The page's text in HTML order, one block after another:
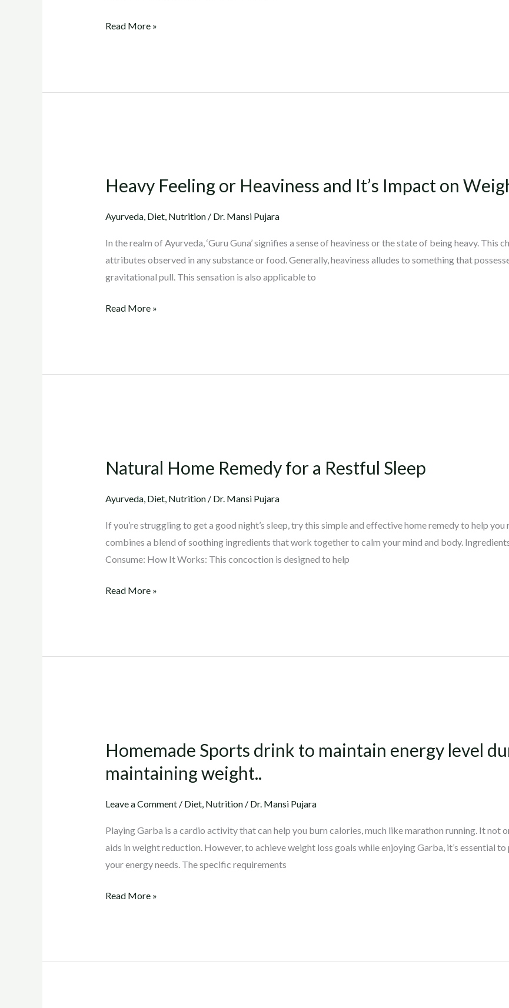
Read More »
Heavy Feeling or Heaviness and It’s Impact on
Ayurveda, Diet, Nutrition/ Dr. Mansi Pujara
In the realm of Ayurveda, ‘Guru Guna’ signifies a sense of heaviness or the state of being heavy. This
attributes observed in any substance or food. Generally, heaviness alludes to something that
gravitational pull. This sensation is also applicable to
or
and
Loss
Read More »
Natural Home Remedy for a Restful Sleep
Ayurveda, Diet, Nutrition/ Dr. Mansi Pujara
If you’re struggling to get a good night’s sleep, try this simple and effective home remedy to help you
combines a blend of soothing ingredients that work together to calm your mind and body.
Consume: How It Works: This concoction is designed to help
Remedy
a
Read More »
Homemade Sports drink to maintain energy level
maintaining weight..
Leave a Comment / Diet, Nutrition/ Dr. Mansi Pujara
Playing Garba is a cardio activity that can help you burn calories, much like marathon running. It
aids in weight reduction. However, to achieve weight loss goals while enjoying Garba, it’s essential
your energy needs. The specific requirements
drink
maintain
energy
during
Garba
and
maintaining
Read More »